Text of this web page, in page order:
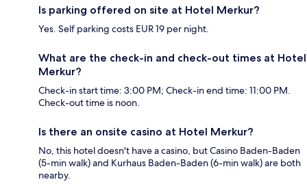
Is parking offered on site at Hotel Merkur?
Yes. Self parking costs EUR 19 per night.
What are the check-in and check-out times at Hotel
Merkur?
Check-in start time: 3:00 PM; Check-in end time: 11:00 PM.
Check-out time is noon.
Is there an onsite casino at Hotel Merkur?
No, this hotel doesn't have a casino, but Casino Baden-Baden
(5-min walk) and Kurhaus Baden-Baden (6-min walk) are both
nearby.